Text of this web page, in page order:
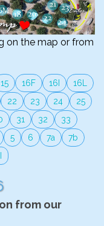
on the map or from
15 16F 16I
16L
22 23 24
25
31 32
33
5 6 7a
7b
from our